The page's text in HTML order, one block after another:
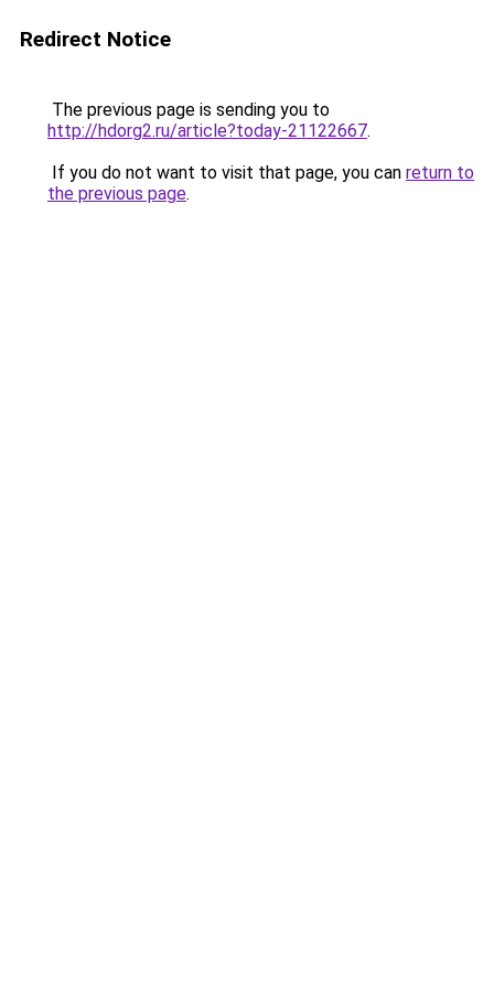
Redirect Notice
The previous page is sending you to
http://hdorg2.ru/article?today-21122667.
If you do not want to visit that page, you can return to
the previous page.